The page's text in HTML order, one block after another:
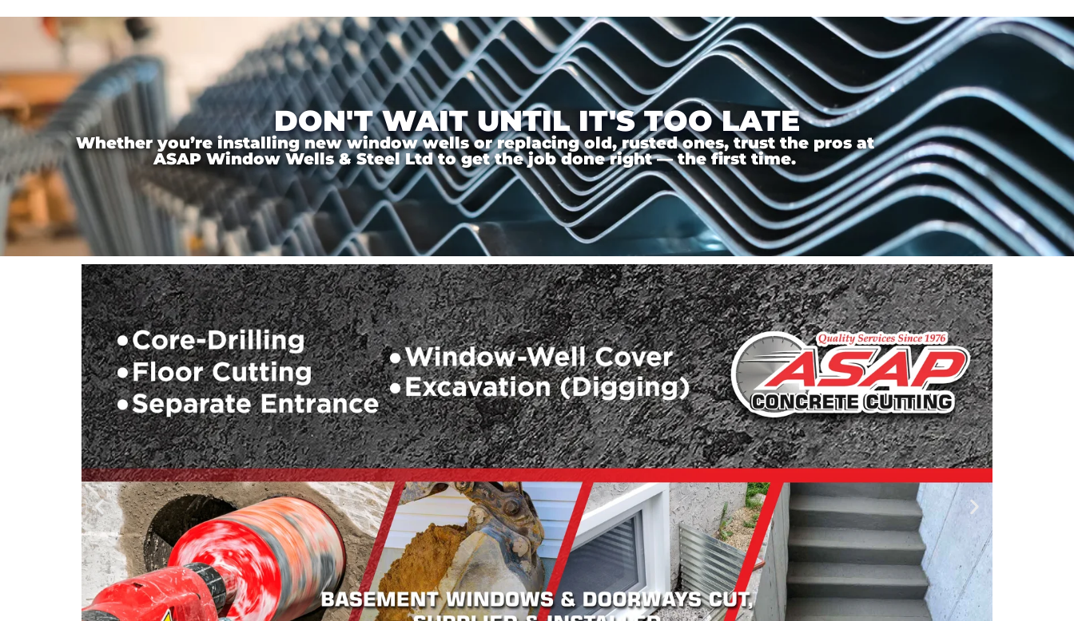
DON'T WAIT UNTIL IT'S TOO LATE
Whether you’re installing new window wells or replacing old, rusted ones, trust the pros at
ASAP Window Wells & Steel Ltd to get the job done right — the first time.